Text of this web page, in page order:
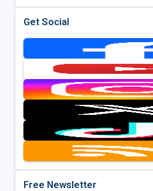
Get Social
Free Newsletter